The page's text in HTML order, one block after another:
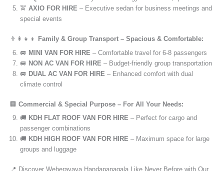
🚖 AXIO FOR HIRE – Executive sedan for business meetings and
special events
👨‍👩‍👧‍👦
Family & Group Transport – Spacious & Comfortable:
🚐 MINI VAN FOR HIRE – Comfortable travel for 6-8 passengers
🚐 NON AC VAN FOR HIRE – Budget-friendly group transportation
🚐 DUAL AC VAN FOR HIRE – Enhanced comfort with dual
climate control
🏢 Commercial & Special Purpose – For All Your Needs:
🚚 KDH FLAT ROOF VAN FOR HIRE – Perfect for cargo and
passenger combinations
🚚 KDH HIGH ROOF VAN FOR HIRE – Maximum space for large
groups and luggage
📍 Discover Weherayaya Handapanagala Like Never Before with Our